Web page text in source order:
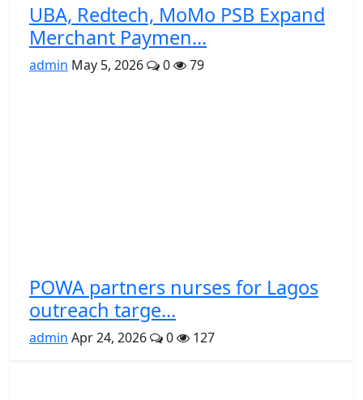
UBA, Redtech, MoMo PSB Expand
Merchant Paymen...
admin May 5, 2026 0 79
POWA partners nurses for Lagos
outreach targe...
admin Apr 24, 2026 0 127